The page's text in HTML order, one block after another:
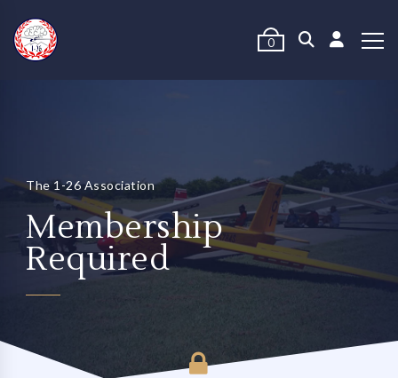
0
The 1-26 Association
Membership
Required